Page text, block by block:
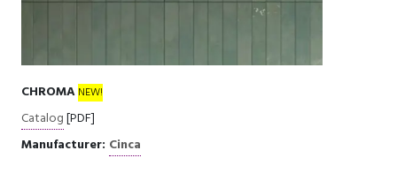
CHROMA NEW!
Catalog[PDF]
Manufacturer: Cinca